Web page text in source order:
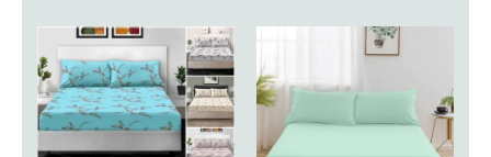
Price
range:
£6.99
through
£14.99
This
product
has
multiple
variants.
The
£15.99
through
£19.99
This
product
variants.